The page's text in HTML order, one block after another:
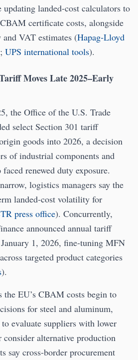
updating landed-cost calculators to
certificate costs, alongside
VAT estimates (Hapag-Lloyd
; UPS international tools).
Moves Late 2025–Early
the Office of the U.S. Trade
select Section 301 tariff
goods into 2026, a decision
of industrial components and
renewed duty exposure.
logistics managers say the
landed-cost volatility for
press office). Concurrently,
announced annual tariff
1, 2026, fine-tuning MFN
targeted product categories
).
the EU’s CBAM costs begin to
for steel and aluminum,
evaluate suppliers with lower
alternative production
say cross-border procurement